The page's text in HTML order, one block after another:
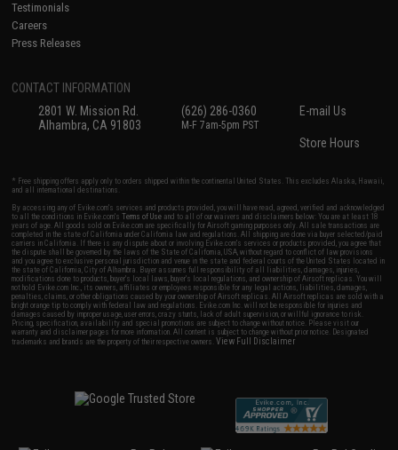
Testimonials
Careers
Press Releases
CONTACT INFORMATION
2801 W. Mission Rd.
Alhambra, CA 91803
(626) 286-0360
M-F 7am-5pm PST
E-mail Us
Store Hours
* Free shipping offers apply only to orders shipped within the continental United States. This excludes Alaska, Hawaii,
and all international destinations.
By accessing any of Evike.com's services and products provided, you will have read, agreed, verified and acknowledged
to all the conditions in Evike.com'sTerms of Use and to all of our waivers and disclaimers below: You are at least 18
years of age. All goods sold on Evike.com are specifically for Airsoft gaming purposes only. All sale transactions are
completed in the state of California under California law and regulations. All shipping are done via buyer selected/paid
carriers in California. If there is any dispute about or involving Evike.com's services or products provided, you agree that
the dispute shall be governed by the laws of the State of California, USA, without regard to conflict of law provisions
and you agree to exclusive personal jurisdiction and venue in the state and federal courts of the United States located in
the state of California, City of Alhambra. Buyer assumes full responsibility of all liabilities, damages, injuries,
modifications done to products, buyer's local laws, buyer's local regulations, and ownership of Airsoft replicas. You will
not hold Evike.com Inc., its owners, affiliates or employees responsible for any legal actions, liabilities, damages,
penalties, claims, or other obligations caused by your ownership of Airsoft replicas. All Airsoft replicas are sold with a
bright orange tip to comply with federal law and regulations. Evike.com Inc. will not be responsible for injuries and
damages caused by improper usage, user errors, crazy stunts, lack of adult supervision, or willful ignorance to risk.
Pricing, specification, availability and special promotions are subject to change without notice. Please visit our
warranty and disclaimer pages for more information. All content is subject to change without prior notice. Designated
trademarks and brands are the property of their respective owners.View Full Disclaimer